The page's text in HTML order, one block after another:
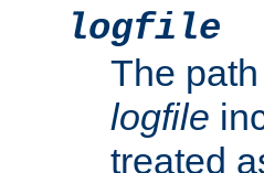
logfile
The
logfile
treated